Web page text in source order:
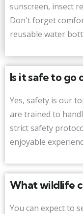
sunscreen, insect
Don't forget
reusable water
Is it safe to go
Yes, safety is our
are trained to
strict safety
enjoyable
What wildlife
You can expect to